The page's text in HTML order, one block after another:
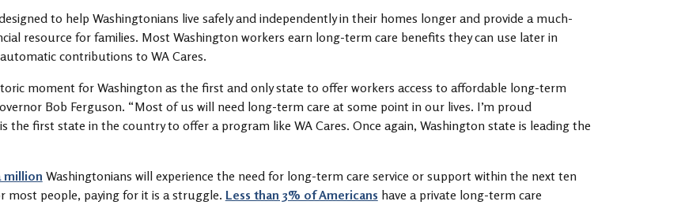
to help Washingtonians live safely and independently in their homes longer and provide a much-
resource for families. Most Washington workers earn long-term care benefits they can use later in
contributions to WA Cares.
moment for Washington as the first and only state to offer workers access to affordable long-term
Bob Ferguson. “Most of us will need long-term care at some point in our lives. I’m proud
the first state in the country to offer a program like WA Cares. Once again, Washington state is leading the
million Washingtonians will experience the need for long-term care service or support within the next ten
most people, paying for it is a struggle. Less than 3% of Americans have a private long-term care